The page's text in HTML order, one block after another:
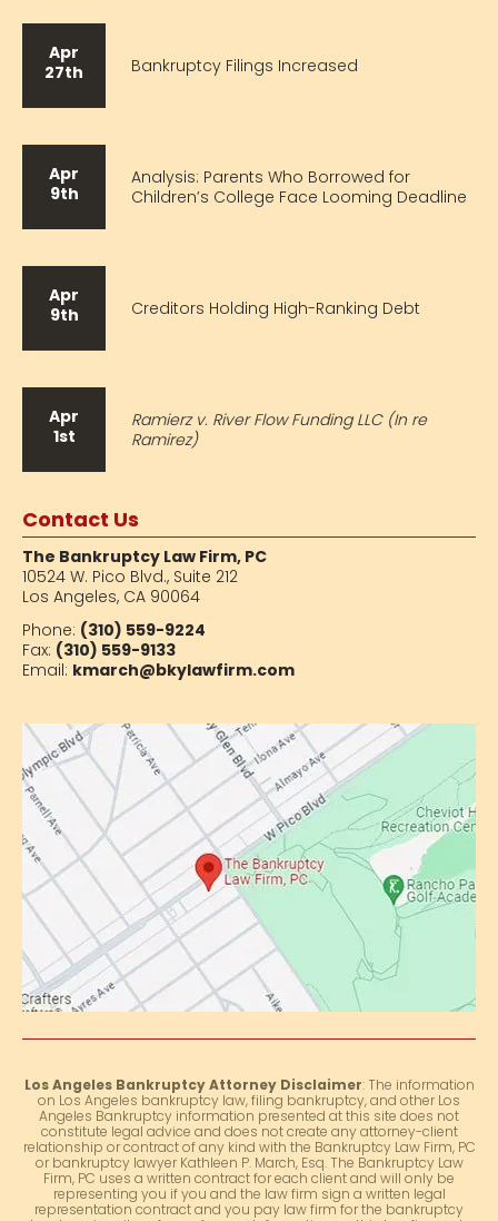
Apr
27th
Bankruptcy Filings Increased
Apr
9th
Analysis: Parents Who Borrowed for
Children’s College Face Looming Deadline
Apr
9th
Creditors Holding High-Ranking Debt
Apr
1st
Ramierz v. River Flow Funding LLC (In re
Ramirez)
Contact Us
The Bankruptcy Law Firm, PC
10524 W. Pico Blvd., Suite 212
Los Angeles, CA 90064
Phone: (310) 559-9224
Fax: (310) 559-9133
Email: kmarch@bkylawfirm.com
Los Angeles Bankruptcy Attorney Disclaimer: The information
on Los Angeles bankruptcy law, filing bankruptcy, and other Los
Angeles Bankruptcy information presented at this site does not
constitute legal advice and does not create any attorney-client
relationship or contract of any kind with the Bankruptcy Law Firm, PC
or bankruptcy lawyer Kathleen P. March, Esq. The Bankruptcy Law
Firm, PC uses a written contract for each client and will only be
representing you if you and the law firm sign a written legal
representation contract and you pay law firm for the bankruptcy